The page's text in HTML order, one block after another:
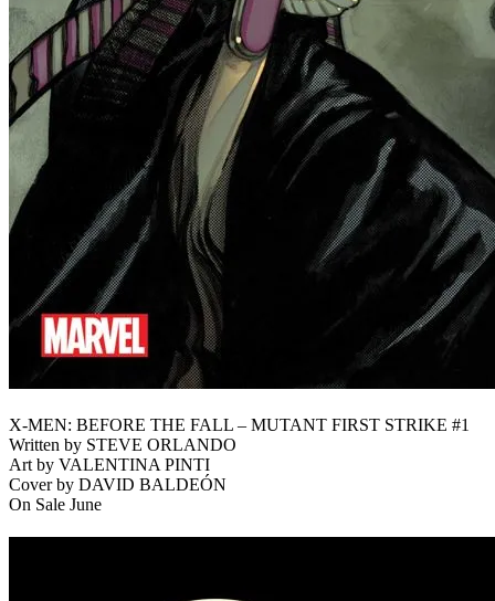
X-MEN: BEFORE THE FALL – MUTANT FIRST STRIKE #1
Written by STEVE ORLANDO
Art by VALENTINA PINTI
Cover by DAVID BALDEÓN
On Sale June